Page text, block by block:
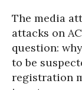
The media
attacks on
question:
to be
registration